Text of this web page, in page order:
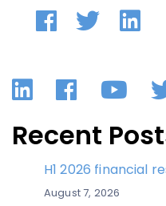
LinkedIn
Recent
H1 2026 financial
August 7, 2026